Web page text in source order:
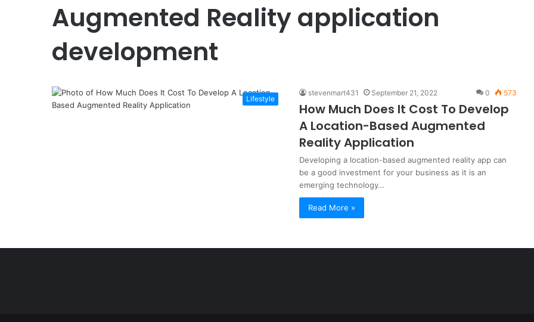
Augmented Reality application
development
Lifestyle
stevenmart431 September 21, 2022 0 573
How Much Does It Cost To Develop
A Location-Based Augmented
Reality Application
Developing a location-based augmented reality app can
be a good investment for your business as it is an
emerging technology…
Read More »